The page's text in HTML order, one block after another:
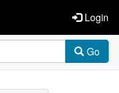
Login
Go